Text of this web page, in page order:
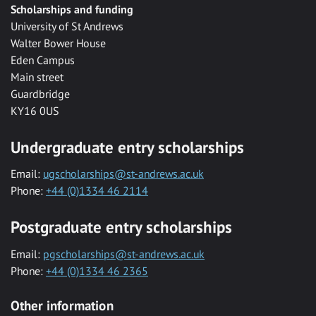
Scholarships and funding
University of St Andrews
Walter Bower House
Eden Campus
Main street
Guardbridge
KY16 0US
Undergraduate entry scholarships
Email: ugscholarships@st-andrews.ac.uk
Phone: +44 (0)1334 46 2114
Postgraduate entry scholarships
Email: pgscholarships@st-andrews.ac.uk
Phone: +44 (0)1334 46 2365
Other information